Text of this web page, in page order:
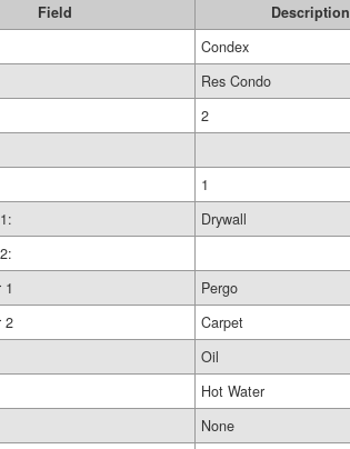
Field
Description
Condex
Res Condo
2
1
Drywall
1
Pergo
2
Carpet
Oil
Hot Water
None